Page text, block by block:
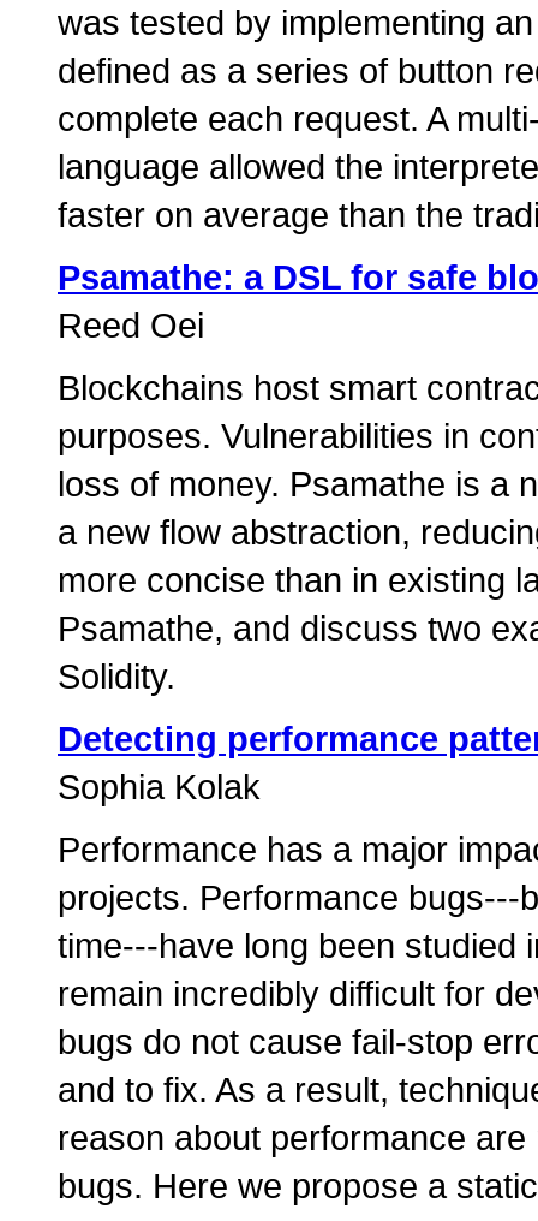
was tested by implementing
defined as a series of button
complete each request. A
language allowed the
faster on average than the
Psamathe: a DSL for safe
Reed Oei
Blockchains host smart
purposes. Vulnerabilities in
loss of money. Psamathe is a
a new flow abstraction,
more concise than in existing
Psamathe, and discuss two
Solidity.
Detecting performance
Sophia Kolak
Performance has a major
projects. Performance bugs---
time---have long been studied
remain incredibly difficult for
bugs do not cause fail-stop
and to fix. As a result,
reason about performance
bugs. Here we propose a